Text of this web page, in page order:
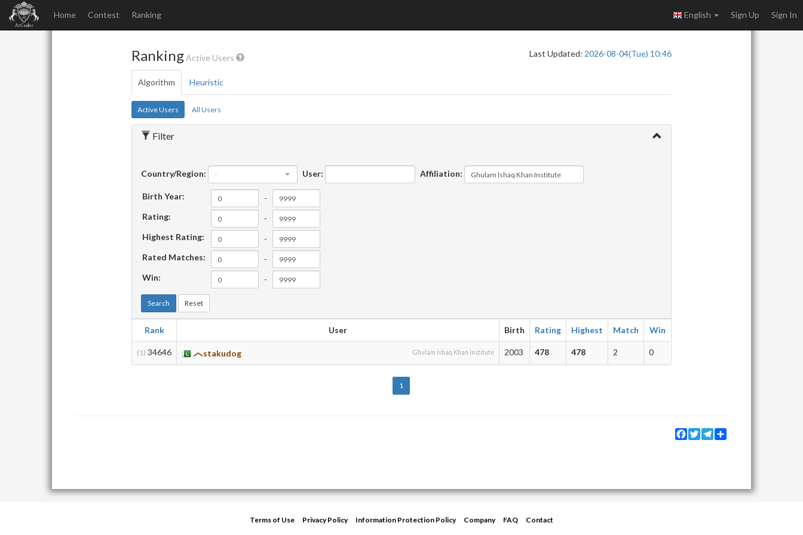
Home Contest Ranking English Sign Up Sign In
RankingActive Users Last Updated: 2026-08-04(Tue) 10:46
Algorithm Heuristic
Active Users All Users
Filter
Country/Region: - User: Affiliation:
Birth Year:
-
Rating:
-
Highest Rating:
-
Rated Matches:
-
Win:
-
Search Reset
Rank User Birth Rating Highest Match Win
(1) 34646 stakudog Ghulam Ishaq Khan Institute 2003 478 478 2 0
1
Facebook
TwitterTelegram
Terms of Use Privacy Policy Information Protection Policy Company FAQ
Contact